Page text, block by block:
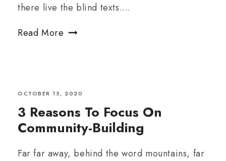
there live the blind texts....
Read More
OCTOBER 15, 2020
3 Reasons To Focus On
Community-Building
Far far away, behind the word mountains, far